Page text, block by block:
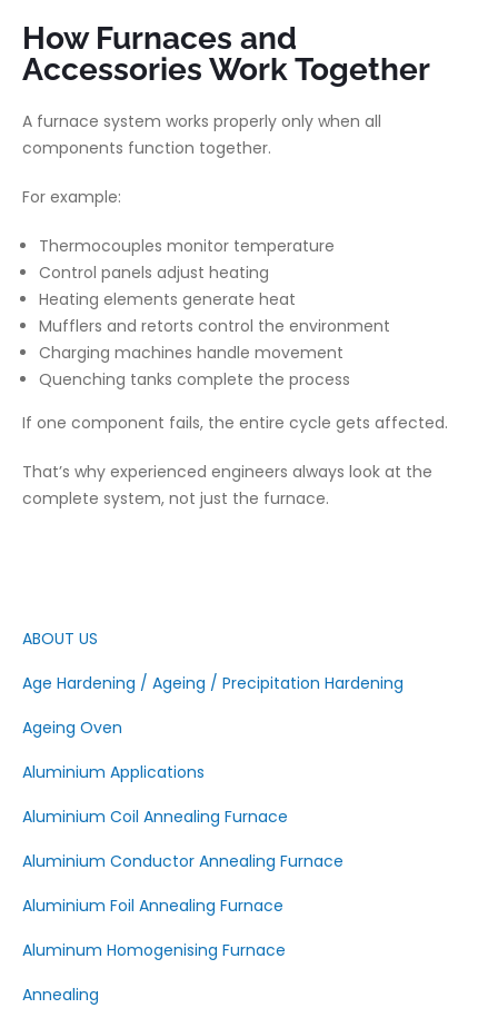
How Furnaces and
Accessories Work Together
A furnace system works properly only when all
components function together.
For example:
Thermocouples monitor temperature
Control panels adjust heating
Heating elements generate heat
Mufflers and retorts control the environment
Charging machines handle movement
Quenching tanks complete the process
If one component fails, the entire cycle gets affected.
That’s why experienced engineers always look at the
complete system, not just the furnace.
ABOUT US
Age Hardening / Ageing / Precipitation Hardening
Ageing Oven
Aluminium Applications
Aluminium Coil Annealing Furnace
Aluminium Conductor Annealing Furnace
Aluminium Foil Annealing Furnace
Aluminum Homogenising Furnace
Annealing